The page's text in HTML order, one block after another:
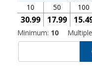
10
30.99
50
17.99
100
Minimum: 10